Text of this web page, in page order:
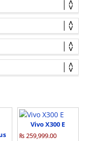
Vivo X300 E
₨ 259,999.00